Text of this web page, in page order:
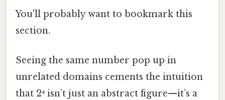
You'll probably want to bookmark this
section.
Seeing the same number pop up in
unrelated domains cements the intuition
that 2⁴ isn’t just an abstract figure—it’s a